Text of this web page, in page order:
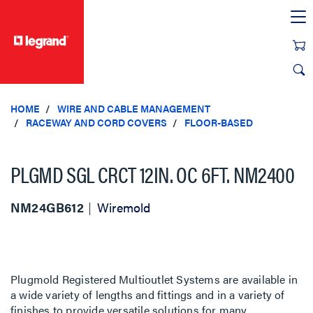
HOME
WIRE AND CABLE MANAGEMENT
RACEWAY AND CORD COVERS
FLOOR-BASED
PLGMD SGL CRCT 12IN. OC 6FT. NM2400
NM24GB612 Wiremold
Plugmold Registered Multioutlet Systems are available in
a wide variety of lengths and fittings and in a variety of